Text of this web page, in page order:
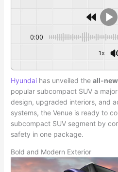
0:00
1x
Hyundaihas unveiled the all-
popular subcompact SUV a
design, upgraded interiors, and
systems, the Venue is ready to
subcompact SUV segment by
safety in one package.
Bold and Modern Exterior